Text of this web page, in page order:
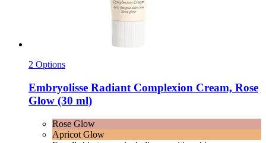
2 Options
Embryolisse Radiant Complexion Cream, Rose
Glow (30 ml)
Rose Glow
Apricot Glow